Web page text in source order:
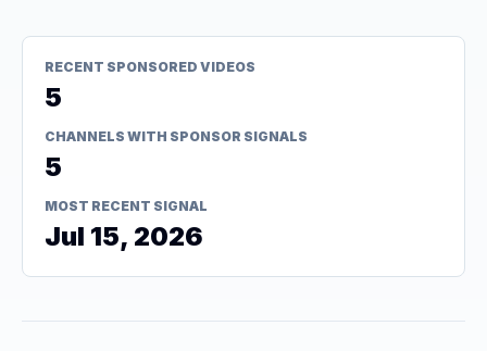
RECENT SPONSORED VIDEOS
5
CHANNELS WITH SPONSOR SIGNALS
5
MOST RECENT SIGNAL
Jul 15, 2026